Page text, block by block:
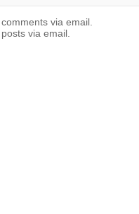
via email.
via email.